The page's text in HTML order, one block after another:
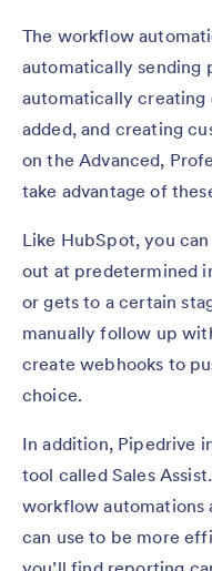
The workflow
automatically sending
automatically creating
added, and creating
on the Advanced,
take advantage of
Like HubSpot, you
out at predetermined
or gets to a certain
manually follow up
create webhooks to
choice.
In addition, Pipedrive
tool called Sales
workflow automations
can use to be more